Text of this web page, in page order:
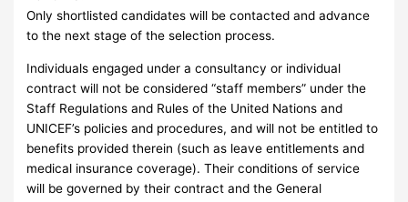
Only shortlisted candidates will be contacted and advance
to the next stage of the selection process.
Individuals engaged under a consultancy or individual
contract will not be considered “staff members” under the
Staff Regulations and Rules of the United Nations and
UNICEF’s policies and procedures, and will not be entitled to
benefits provided therein (such as leave entitlements and
medical insurance coverage). Their conditions of service
will be governed by their contract and the General